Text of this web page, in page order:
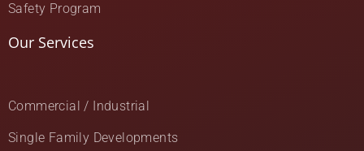
Safety Program
Our Services
Commercial / Industrial
Single Family Developments